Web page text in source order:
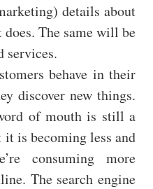
details about
The same will be
services.
behave in their
discover new things.
of mouth is still a
is becoming less and
consuming more
The search engine